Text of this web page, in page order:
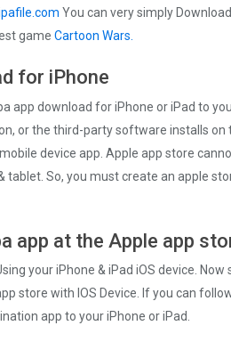
You can very simply
game Cartoon Wars.
for iPhone
app download for iPhone or iPad to
or the third-party software installs on
device app. Apple app store
tablet. So, you must create an apple
app at the Apple app
your iPhone & iPad iOS device. Now
store with IOS Device. If you can
app to your iPhone or iPad.